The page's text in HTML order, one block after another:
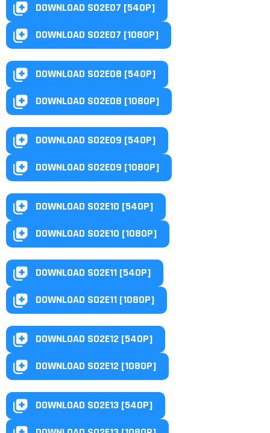
DOWNLOAD S02E07 [540P]
DOWNLOAD S02E07 [1080P]
DOWNLOAD S02E08 [540P]
DOWNLOAD S02E08 [1080P]
DOWNLOAD S02E09 [540P]
DOWNLOAD S02E09 [1080P]
DOWNLOAD S02E10 [540P]
DOWNLOAD S02E10 [1080P]
DOWNLOAD S02E11 [540P]
DOWNLOAD S02E11 [1080P]
DOWNLOAD S02E12 [540P]
DOWNLOAD S02E12 [1080P]
DOWNLOAD S02E13 [540P]